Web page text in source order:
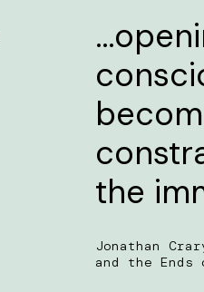
the
Jonathan
and the